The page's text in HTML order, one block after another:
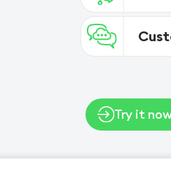
Try it